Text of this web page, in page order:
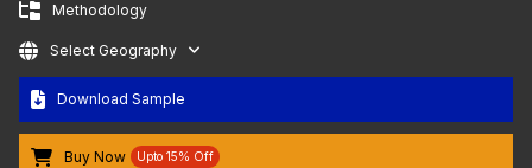
Methodology
Select Geography
Download Sample
Buy Now Upto 15% Off